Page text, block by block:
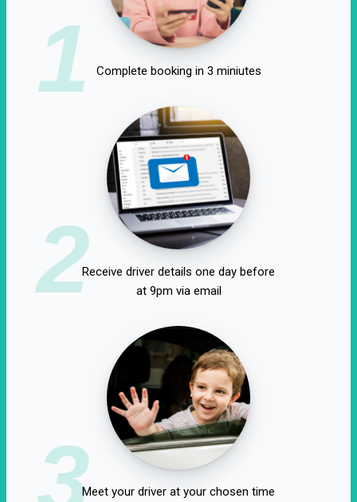
1 Complete booking in 3 miniutes
2Receive driver details one day before
at 9pm via email
3Meet your driver at your chosen time